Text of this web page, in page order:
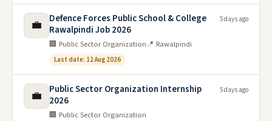
💼
Defence Forces Public School & College
Rawalpindi Job 2026
🏢 Public Sector Organization📍 Rawalpindi
Last date: 12 Aug 2026
5 days ago
💼
Public Sector Organization Internship
2026
🏢 Public Sector Organization
5 days ago